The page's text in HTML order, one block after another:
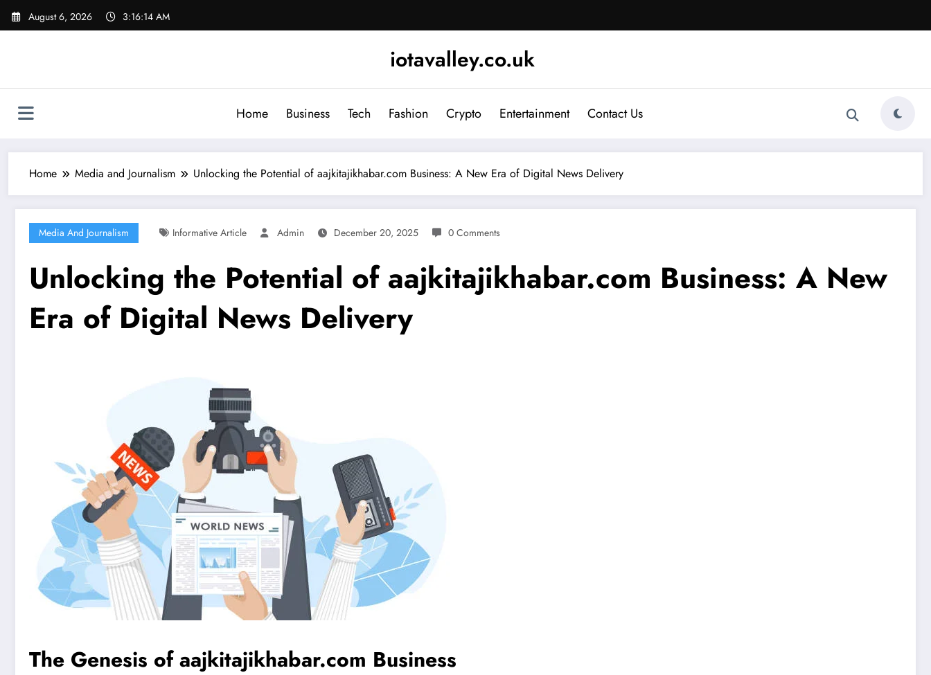
Skip
August 6, 2026 3:16:16 AM
iotavalley.co.uk
Home Business Tech Fashion Crypto Entertainment Contact Us
Home Media and Journalism Unlocking the Potential of aajkitajikhabar.com Business: A New Era of Digital News Delivery
Media And Journalism Informative Article Admin December 20, 2025 0 Comments
Unlocking the Potential of aajkitajikhabar.com Business: A New
Era of Digital News Delivery
The Genesis of aajkitajikhabar.com Business